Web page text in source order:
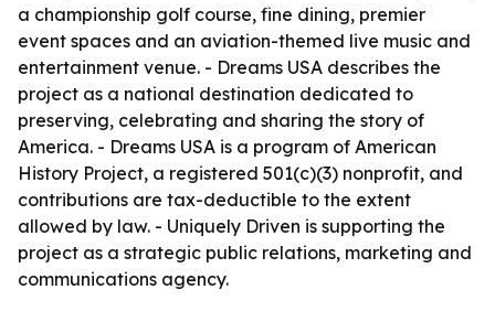
a championship golf course, fine dining, premier
event spaces and an aviation-themed live music and
entertainment venue. - Dreams USA describes the
project as a national destination dedicated to
preserving, celebrating and sharing the story of
America. - Dreams USA is a program of American
History Project, a registered 501(c)(3) nonprofit, and
contributions are tax-deductible to the extent
allowed by law. - Uniquely Driven is supporting the
project as a strategic public relations, marketing and
communications agency.